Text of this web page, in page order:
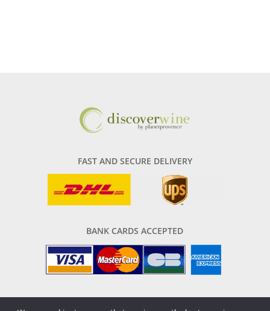
FAST AND SECURE DELIVERY
BANK CARDS ACCEPTED